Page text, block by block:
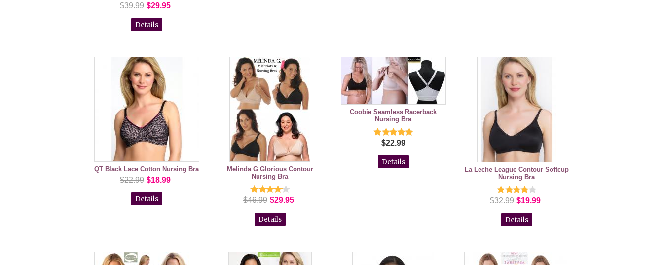
$39.99 $29.95
Details
QT Black Lace Cotton Nursing Bra
$22.99 $18.99
Details
Melinda G Glorious Contour
Nursing Bra
$46.99 $29.95
Details
Coobie Seamless Racerback
Nursing Bra
$22.99
Details
La Leche League Contour Softcup
Nursing Bra
$32.99 $19.99
Details